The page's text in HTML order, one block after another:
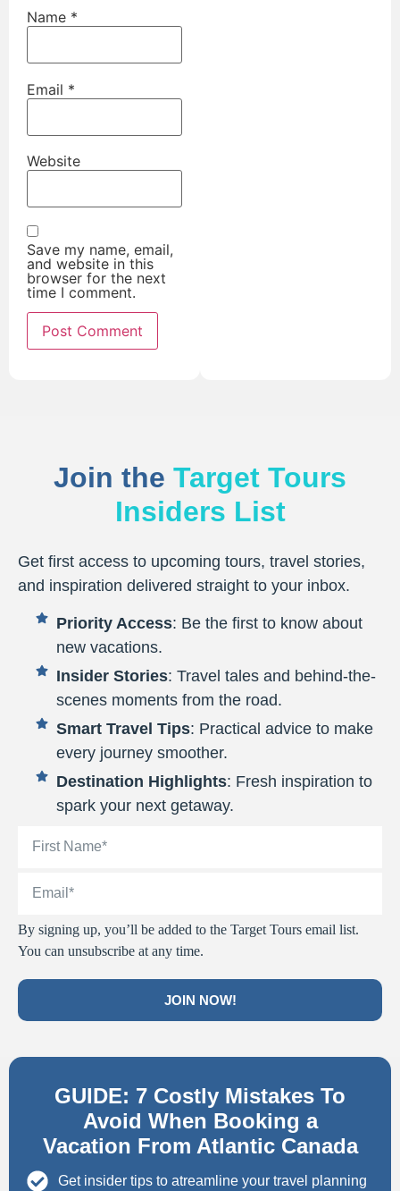
Name *
Email *
Website
Save my name, email,
and website in this
browser for the next
time I comment.
Join the Target Tours
Insiders List
Get first access to upcoming tours, travel stories,
and inspiration delivered straight to your inbox.
Priority Access: Be the first to know about
new vacations.
Insider Stories: Travel tales and behind-the-
scenes moments from the road.
Smart Travel Tips: Practical advice to make
every journey smoother.
Destination Highlights: Fresh inspiration to
spark your next getaway.
By signing up, you’ll be added to the Target Tours email list.
You can unsubscribe at any time.
JOIN NOW!
GUIDE: 7 Costly Mistakes To
Avoid When Booking a
Vacation From Atlantic Canada
Get insider tips to atreamline your travel planning